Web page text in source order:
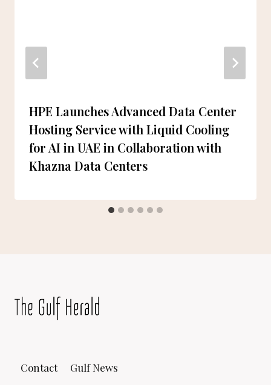
HPE Launches Advanced Data Center
Hosting Service with Liquid Cooling
for AI in UAE in Collaboration with
Khazna Data Centers
Contact Gulf News